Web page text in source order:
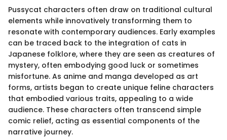
Pussycat characters often draw on traditional cultural
elements while innovatively transforming them to
resonate with contemporary audiences. Early examples
can be traced back to the integration of cats in
Japanese folklore, where they are seen as creatures of
mystery, often embodying good luck or sometimes
misfortune. As anime and manga developed as art
forms, artists began to create unique feline characters
that embodied various traits, appealing to a wide
audience. These characters often transcend simple
comic relief, acting as essential components of the
narrative journey.